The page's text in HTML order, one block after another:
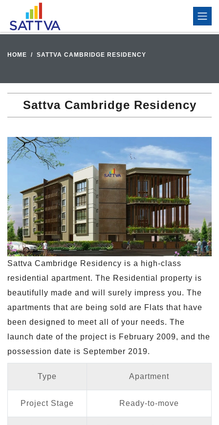
HOME SATTVA CAMBRIDGE RESIDENCY
Sattva Cambridge Residency
Sattva Cambridge Residency is a high-class
residential apartment. The Residential property is
beautifully made and will surely impress you. The
apartments that are being sold are Flats that have
been designed to meet all of your needs. The
launch date of the project is February 2009, and the
possession date is September 2019.
Type Apartment
Project Stage Ready-to-move